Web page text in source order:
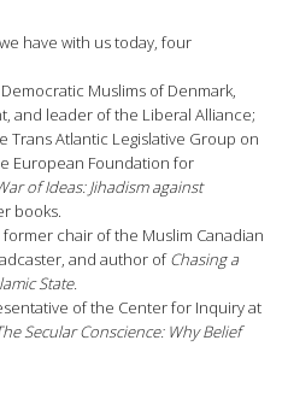
have with us today, four
Muslims of Denmark,
and leader of the Liberal Alliance;
Trans Atlantic Legislative Group on
European Foundation for
of Ideas: Jihadism against
books.
chair of the Muslim Canadian
and author ofChasing a
State.
of the Center for Inquiry at
Secular Conscience: Why Belief